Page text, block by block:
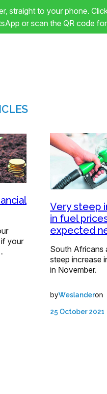
straight to your phone.
or scan the QR code
your
Very steep
in fuel
expected
South Africans
steep increase
in November.
byWeslanderon
25 October 2021